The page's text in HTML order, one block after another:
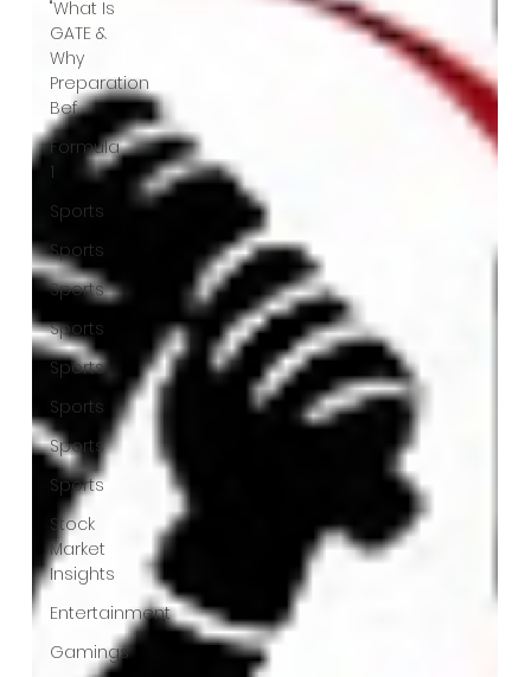
"What Is
GATE &
Why
Preparation
Bef
Formula
1
Sports
Sports
Sports
Sports
Sports
Sports
Sports
Sports
Stock
Market
Insights
Entertainment
Gamings